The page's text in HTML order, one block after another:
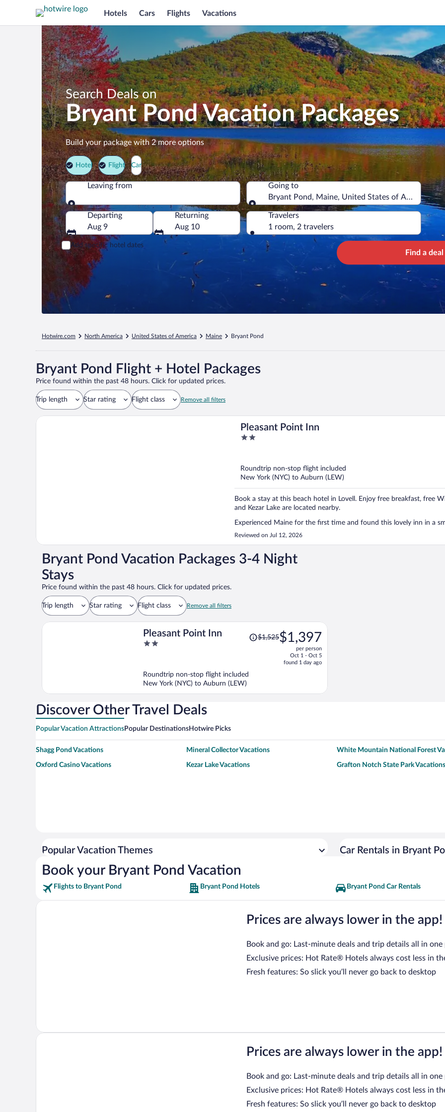
Hotels Cars Flights Vacations
Search Deals on
Bryant Pond Vacation Packages
Build your package with 2 more options
Hotel Flight Car
Leaving from
Leaving from
Going to
Bryant Pond, Maine, United States of America
Going to
Departing
Aug 9
Returning
Aug 10
Travelers
1 room, 2 travelers
Add specific hotel dates
Find a deal
Hotwire.com North America United States of America Maine Bryant Pond
Bryant Pond Flight + Hotel Packages
Price found within the past 48 hours. Click for updated prices.
Trip length Star rating Flight class Remove all filters
Pleasant Point Inn
2
5
Roundtrip non-stop flight included
New York (NYC) to Auburn (LEW)
Book a stay at this beach hotel in Lovell. Enjoy free breakfast, free
and Kezar Lake are located nearby.
Experienced Maine for the first time and found this lovely inn in a
Reviewed on Jul 12, 2026
Bryant Pond Vacation Packages 3-4 Night
Stays
Price found within the past 48 hours. Click for updated prices.
Trip length Star rating Flight class Remove all filters
Pleasant Point Inn
2
5
was$1,525$1,397
per person
Oct 1 - Oct 5
found 1 day ago
Roundtrip non-stop flight included
New York (NYC) to Auburn (LEW)
Discover Other Travel Deals
Popular Vacation AttractionsPopular DestinationsHotwire Picks
Shagg Pond Vacations Mineral Collector Vacations White Mountain National Forest
Oxford Casino Vacations Kezar Lake Vacations Grafton Notch State Park Vacations
Popular Vacation Themes Car Rentals in Bryant
Book your Bryant Pond Vacation
Flights to Bryant Pond Bryant Pond Hotels Bryant Pond Car Rentals
Prices are always lower in the app!
Book and go: Last-minute deals and trip details all in one
Exclusive prices: Hot Rate® Hotels always cost less in
Fresh features: So slick you’ll never go back to desktop
Prices are always lower in the app!
Book and go: Last-minute deals and trip details all in one
Exclusive prices: Hot Rate® Hotels always cost less in
Fresh features: So slick you’ll never go back to desktop